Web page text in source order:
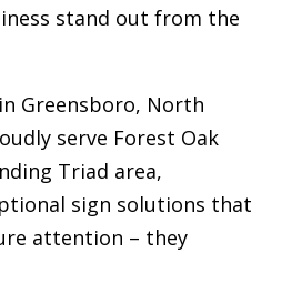
stand out from the
Greensboro, North
serve Forest Oak
Triad area,
sign solutions that
attention – they